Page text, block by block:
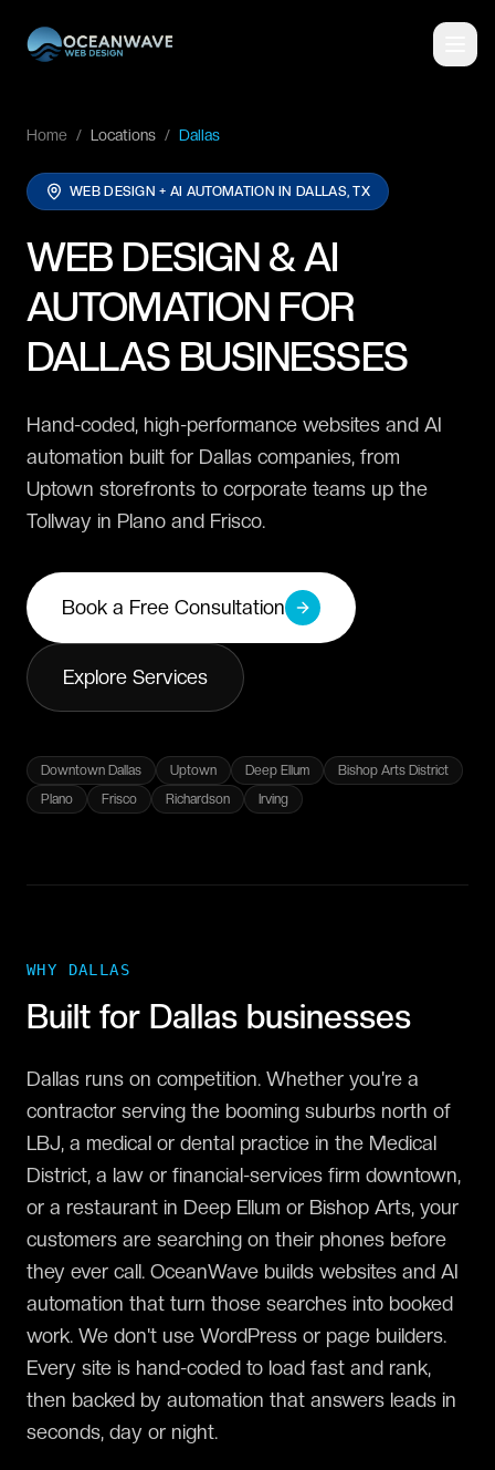
Home / Locations / Dallas
WEB DESIGN + AI AUTOMATION IN DALLAS, TX
WEB DESIGN & AI
AUTOMATION FOR
DALLAS BUSINESSES
Hand-coded, high-performance websites and AI
automation built for Dallas companies, from
Uptown storefronts to corporate teams up the
Tollway in Plano and Frisco.
Book a Free Consultation
Explore Services
Downtown Dallas Uptown Deep Ellum
Bishop Arts District
Plano
Frisco Richardson Irving
WHY DALLAS
Built for Dallas businesses
Dallas runs on competition. Whether you're a
contractor serving the booming suburbs north of
LBJ, a medical or dental practice in the Medical
District, a law or financial-services firm downtown,
or a restaurant in Deep Ellum or Bishop Arts, your
customers are searching on their phones before
they ever call. OceanWave builds websites and AI
automation that turn those searches into booked
work. We don't use WordPress or page builders.
Every site is hand-coded to load fast and rank,
then backed by automation that answers leads in
seconds, day or night.